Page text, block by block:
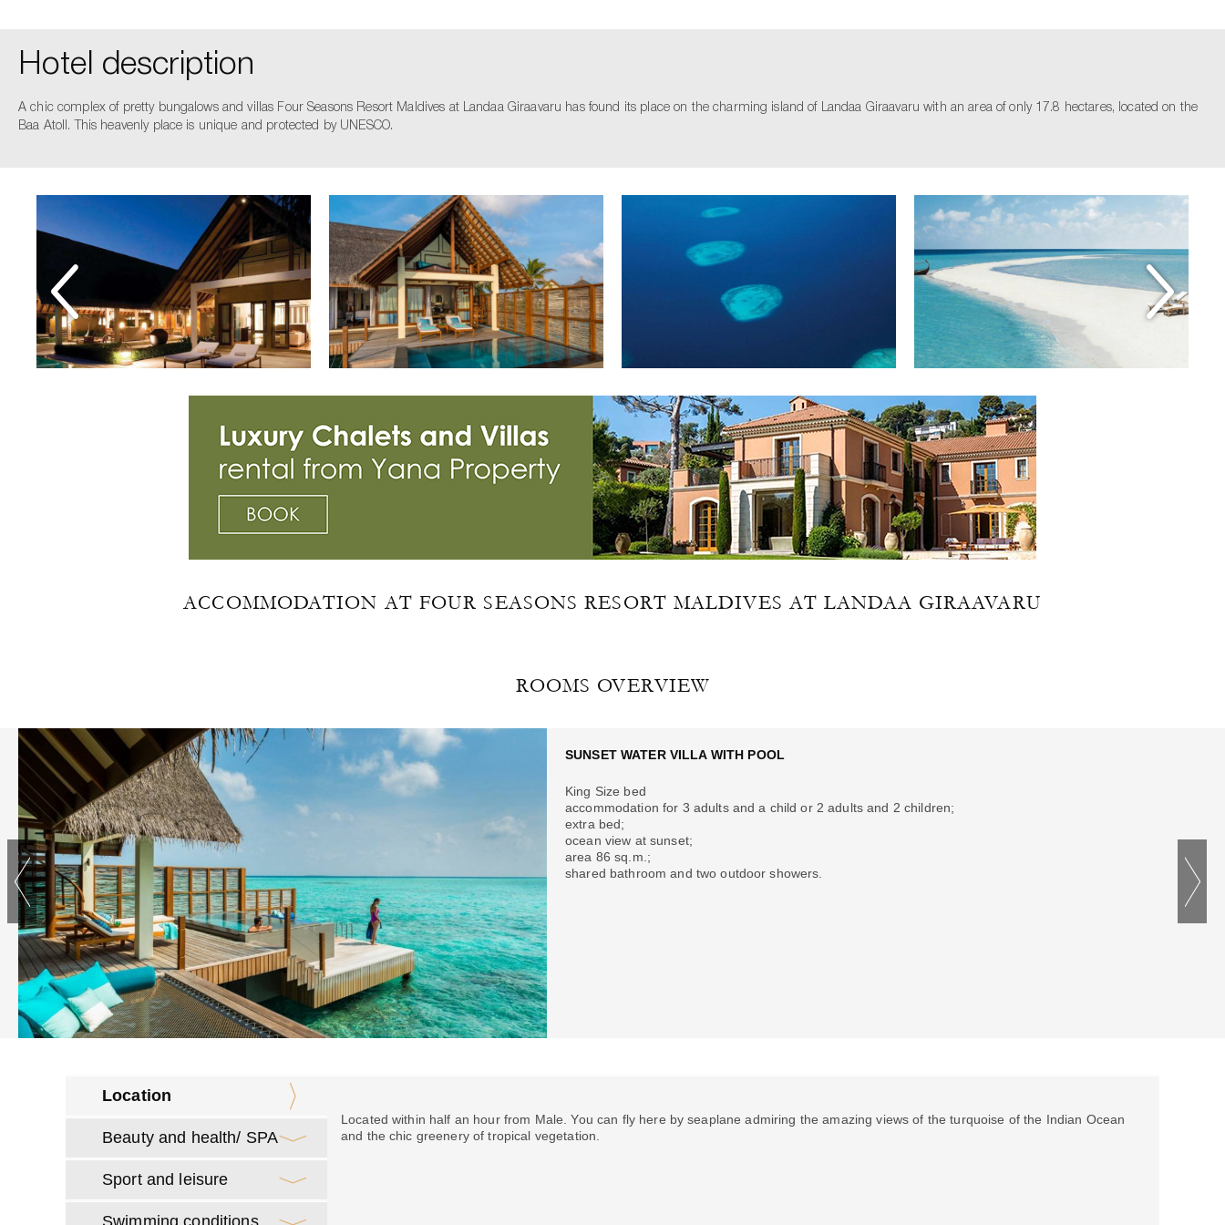
Hotel description
A chic complex of pretty bungalows and villas Four Seasons Resort Maldives at Landaa Giraavaru has found its place on the charming island of Landaa Giraavaru with an area of ​​​​only 17.8 hectares, located on the
Baa Atoll. This heavenly place is unique and protected by UNESCO.
ACCOMMODATION AT FOUR SEASONS RESORT MALDIVES AT LANDAA GIRAAVARU
ROOMS OVERVIEW
SUNSET WATER VILLA WITH POOL
King Size bed
accommodation for 3 adults and a child or 2 adults and 2 children;
extra bed;
ocean view at sunset;
area 86 sq.m.;
shared bathroom and two outdoor showers.
Location
Beauty and health/ SPA
Sport and leisure
Swimming conditions
Located within half an hour from Male. You can fly here by seaplane admiring the amazing views of the turquoise of the Indian Ocean
and the chic greenery of tropical vegetation.